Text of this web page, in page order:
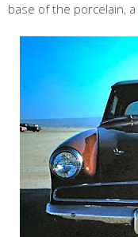
base of the porcelain,